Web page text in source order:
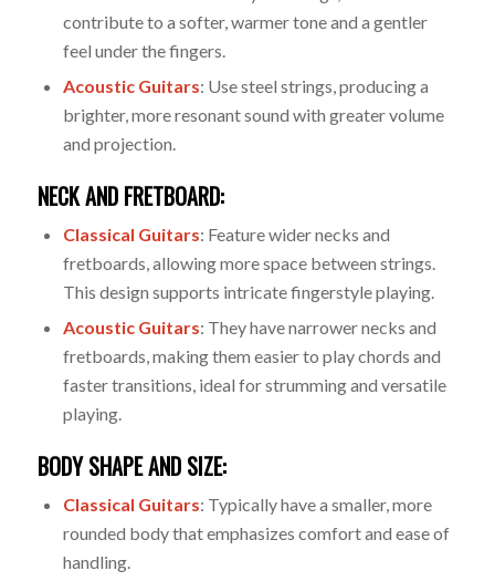
contribute to a softer, warmer tone and a gentler
feel under the fingers.
Acoustic Guitars: Use steel strings, producing a
brighter, more resonant sound with greater volume
and projection.
NECK AND FRETBOARD:
Classical Guitars: Feature wider necks and
fretboards, allowing more space between strings.
This design supports intricate fingerstyle playing.
Acoustic Guitars: They have narrower necks and
fretboards, making them easier to play chords and
faster transitions, ideal for strumming and versatile
playing.
BODY SHAPE AND SIZE:
Classical Guitars: Typically have a smaller, more
rounded body that emphasizes comfort and ease of
handling.